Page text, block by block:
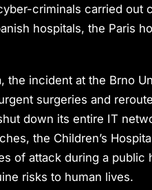
criminals carried out
hospitals, the Paris
the incident at the Brno
surgeries and
down its entire IT
the Children’s
of attack during a public
risks to human lives.